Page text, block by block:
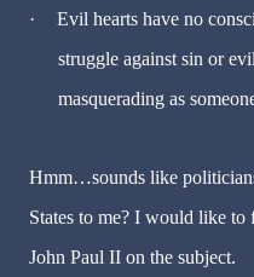
·
Evil hearts have no
struggle against sin or
masquerading as
Hmm…sounds like
States to me? I would like
John Paul II on the subject.